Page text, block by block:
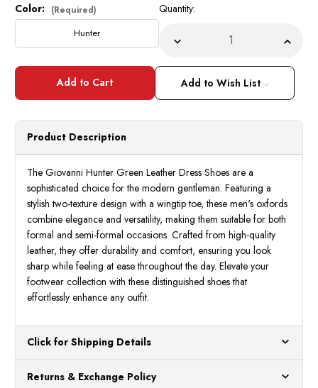
Current
Stock:
Color: (Required)
Hunter
Quantity:
Decrease
ofGiovanni
Hunter
Green
Leather
Dress
Shoes
Shane
of
Green
Dress
Shoes
Shane
Add to Wish List
Product Description
The Giovanni Hunter Green Leather Dress Shoes are a
sophisticated choice for the modern gentleman. Featuring a
stylish two-texture design with a wingtip toe, these men's oxfords
combine elegance and versatility, making them suitable for both
formal and semi-formal occasions. Crafted from high-quality
leather, they offer durability and comfort, ensuring you look
sharp while feeling at ease throughout the day. Elevate your
footwear collection with these distinguished shoes that
effortlessly enhance any outfit.
Click for Shipping Details
for processing. Orders Placed After 12:30 Eastern Time Will Be
Returns & Exchange Policy